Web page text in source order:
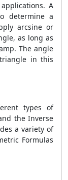
A
determine a
arcsine or
as long as
The angle
in this
types of
the Inverse
a variety of
Formulas